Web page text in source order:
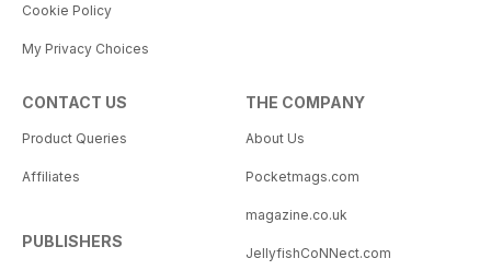
Cookie Policy
My Privacy Choices
CONTACT US
Product Queries
Affiliates
PUBLISHERS
THE COMPANY
About Us
Pocketmags.com
magazine.co.uk
JellyfishCoNNect.com